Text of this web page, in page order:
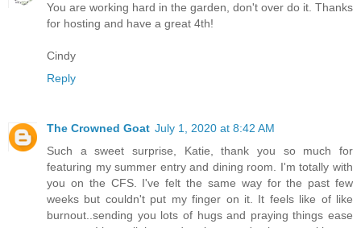
You are working hard in the garden, don't over do it. Thanks
for hosting and have a great 4th!
Cindy
Reply
The Crowned Goat July 1, 2020 at 8:42 AM
Such a sweet surprise, Katie, thank you so much for
featuring my summer entry and dining room. I'm totally with
you on the CFS. I've felt the same way for the past few
weeks but couldn't put my finger on it. It feels like of like
burnout..sending you lots of hugs and praying things ease